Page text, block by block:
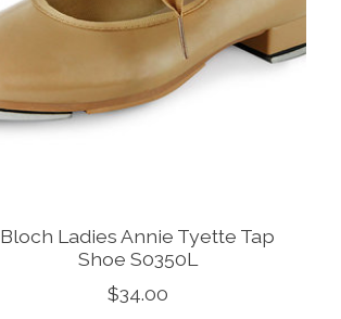
Bloch Ladies Annie Tyette Tap
Shoe S0350L
$34.00